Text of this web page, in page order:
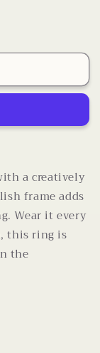
a creatively
frame adds
Wear it every
this ring is
the